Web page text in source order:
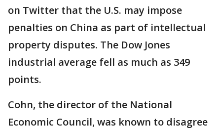
on Twitter that the U.S. may impose
penalties on China as part of intellectual
property disputes. The Dow Jones
industrial average fell as much as 349
points.
Cohn, the director of the National
Economic Council, was known to disagree